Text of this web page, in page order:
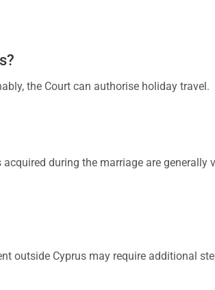
the Court can authorise holiday travel.
during the marriage are generally
outside Cyprus may require additional